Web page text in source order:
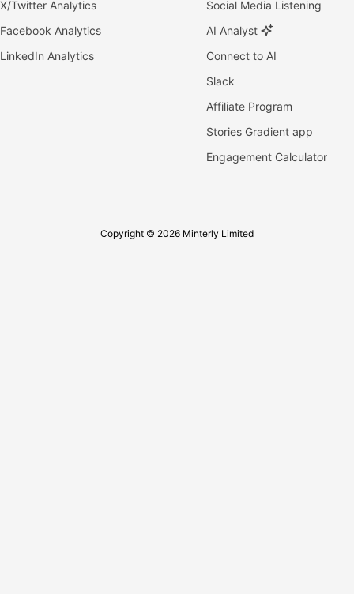
X/Twitter Analytics
Facebook Analytics
LinkedIn Analytics
Social Media Listening
AI Analyst
Connect to AI
Slack
Affiliate Program
Stories Gradient app
Engagement Calculator
Copyright © 2026 Minterly Limited